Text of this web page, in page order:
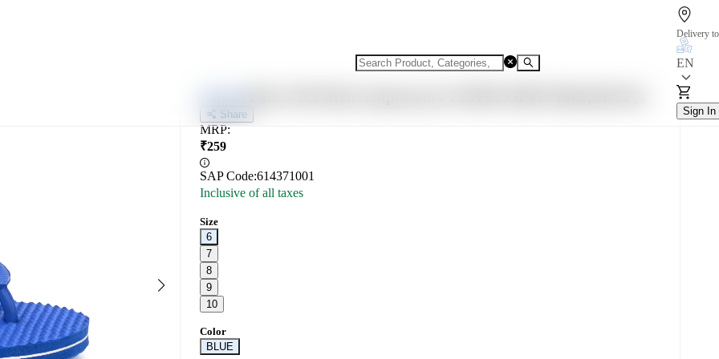
Delivery to
EN
Sign In
Share
MRP:
₹259
SAP Code:614371001
Inclusive of all taxes
Size
6
7
8
9
10
Color
BLUE